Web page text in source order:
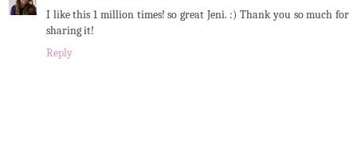
I like this 1 million times! so great Jeni. :) Thank you so much for
sharing it!
Reply